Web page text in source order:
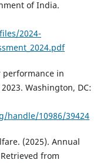
of India.
2024-
performance in
Washington, DC:
handle/10986/39424
(2025). Annual
from